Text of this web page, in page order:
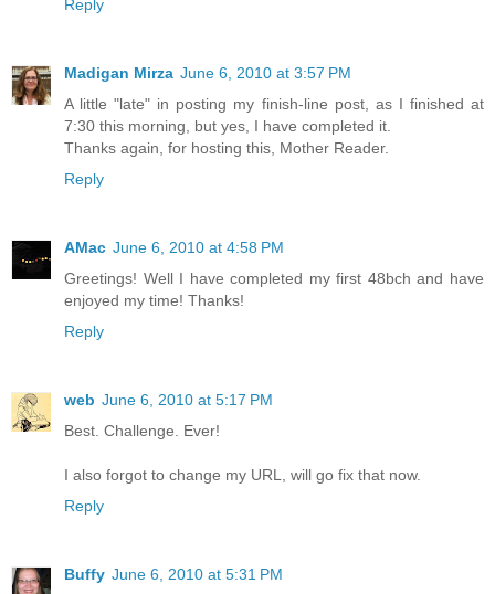
Reply
Madigan Mirza June 6, 2010 at 3:57 PM
A little "late" in posting my finish-line post, as I finished at
7:30 this morning, but yes, I have completed it.
Thanks again, for hosting this, Mother Reader.
Reply
AMac June 6, 2010 at 4:58 PM
Greetings! Well I have completed my first 48bch and have
enjoyed my time! Thanks!
Reply
web June 6, 2010 at 5:17 PM
Best. Challenge. Ever!
I also forgot to change my URL, will go fix that now.
Reply
Buffy June 6, 2010 at 5:31 PM